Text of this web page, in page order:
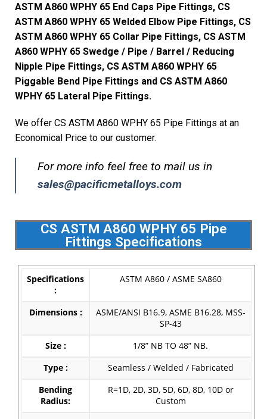
ASTM A860 WPHY 65 End Caps Pipe Fittings, CS
ASTM A860 WPHY 65 Welded Elbow Pipe Fittings, CS
ASTM A860 WPHY 65 Collar Pipe Fittings, CS ASTM
A860 WPHY 65 Swedge / Pipe / Barrel / Reducing
Nipple Pipe Fittings, CS ASTM A860 WPHY 65
Piggable Bend Pipe Fittings and CS ASTM A860
WPHY 65 Lateral Pipe Fittings.
We offer CS ASTM A860 WPHY 65 Pipe Fittings at an
Economical Price to our customer.
For more info feel free to mail us in
sales@pacificmetalloys.com
CS ASTM A860 WPHY 65 Pipe
Fittings Specifications
Specifications
:
ASTM A860 / ASME SA860
Dimensions :
ASME/ANSI B16.9, ASME B16.28, MSS-
SP-43
Size : 1/8” NB TO 48” NB.
Type : Seamless / Welded / Fabricated
Bending
Radius:
R=1D, 2D, 3D, 5D, 6D, 8D, 10D or
Custom